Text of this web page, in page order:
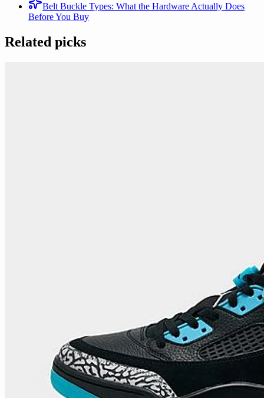
Belt Buckle Types: What the Hardware Actually Does
Before You Buy
Related picks